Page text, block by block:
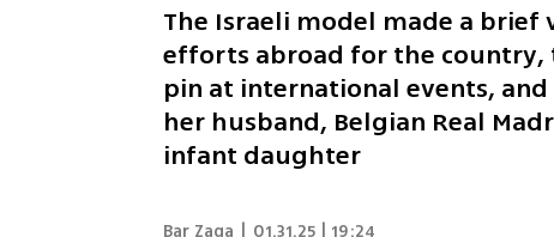
The Israeli model made a brief
efforts abroad for the country,
pin at international events,
her husband, Belgian Real
infant daughter
Bar Zaga 01.31.25 | 19:24